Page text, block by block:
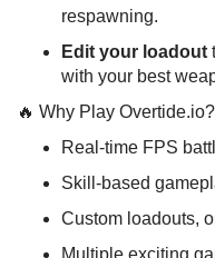
respawning.
Edit your loadout
with your best
🔥 Why Play
Real-time FPS
Skill-based
Custom loadouts,
Multiple exciting